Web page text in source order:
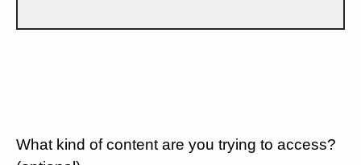
What kind of content are you trying to access?